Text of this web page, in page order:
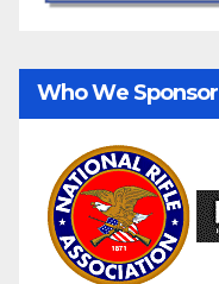
Who We Sponsor